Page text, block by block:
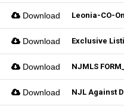
Download Leonia-CO-
Download
Download
Download